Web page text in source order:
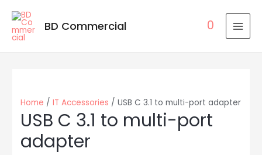
BD Commercial 0
Home / IT Accessories / USB C 3.1 to multi-port adapter
USB C 3.1 to multi-port
adapter